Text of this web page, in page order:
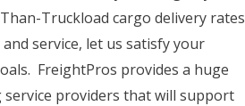
Truckload cargo delivery rates
service, let us satisfy your
FreightPros provides a huge
service providers that will support